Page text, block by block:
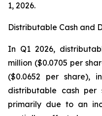
1, 2026.
Distributable Cash and
In Q1 2026,
million ($0.0705 per
($0.0652 per share),
distributable cash per
primarily due to an